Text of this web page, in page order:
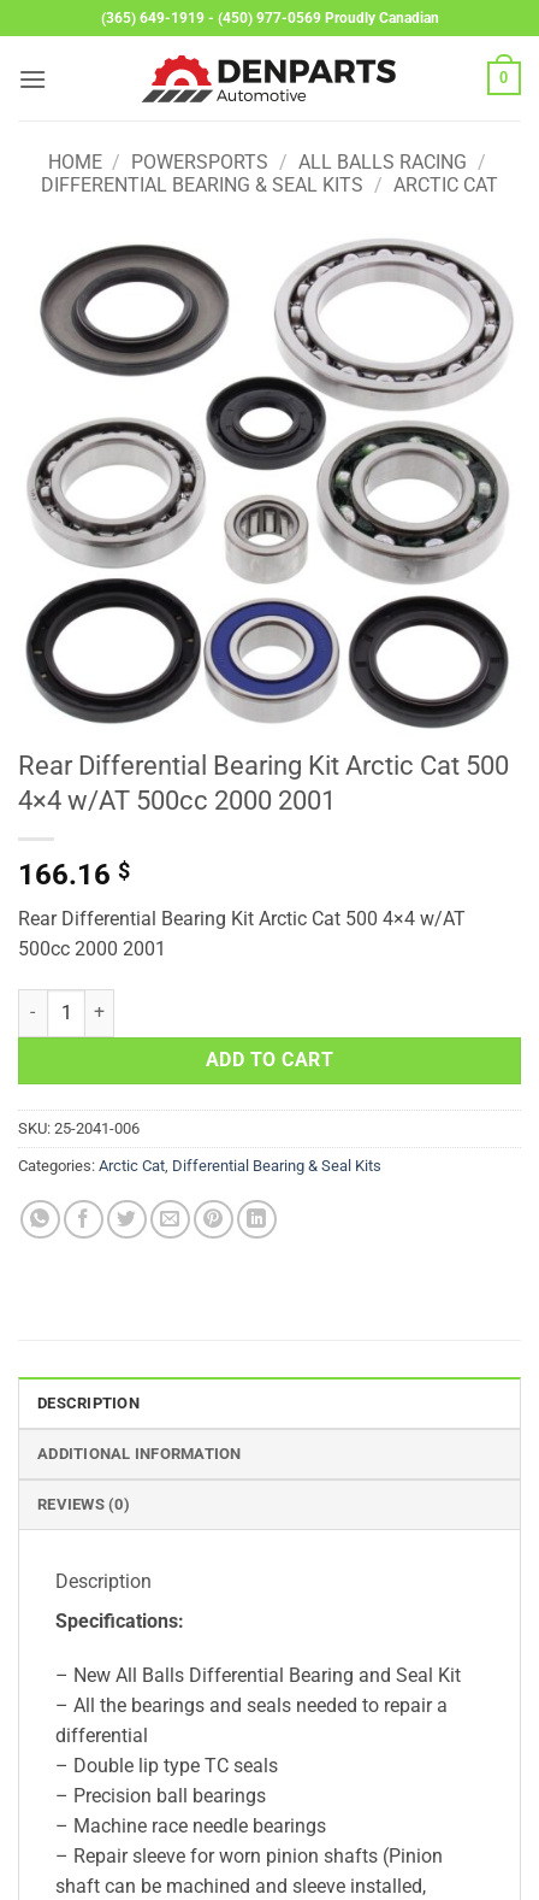
to
content
(365) 649-1919 - (450) 977-0569 Proudly Canadian
0
HOME / POWERSPORTS / ALL BALLS RACING /
DIFFERENTIAL BEARING & SEAL KITS / ARCTIC CAT
Rear Differential Bearing Kit Arctic Cat 500
4×4 w/AT 500cc 2000 2001
166.16 $
Rear Differential Bearing Kit Arctic Cat 500 4×4 w/AT
500cc 2000 2001
Rear Differential Bearing Kit Arctic Cat 500 4x4 w/AT 500cc 2000
ADD TO CART
SKU: 25-2041-006
Categories: Arctic Cat Differential Bearing & Seal Kits
DESCRIPTION
ADDITIONAL INFORMATION
REVIEWS (0)
Description
Specifications:
– New All Balls Differential Bearing and Seal Kit
– All the bearings and seals needed to repair a
differential
– Double lip type TC seals
– Precision ball bearings
– Machine race needle bearings
– Repair sleeve for worn pinion shafts (Pinion
shaft can be machined and sleeve installed,